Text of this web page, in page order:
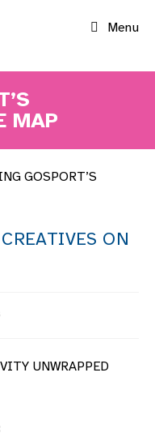
Menu
MAP
ON
UNWRAPPED